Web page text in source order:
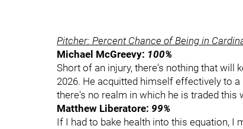
Pitcher: Percent Chance of Being in
Michael McGreevy: 100%
Short of an injury, there's nothing that will
2026. He acquitted himself effectively to
there's no realm in which he is traded this
Matthew Liberatore: 99%
If I had to bake health into this equation, I